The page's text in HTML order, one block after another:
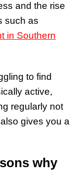
and the rise
such as
in Southern
to find
active,
regularly not
gives you a
why